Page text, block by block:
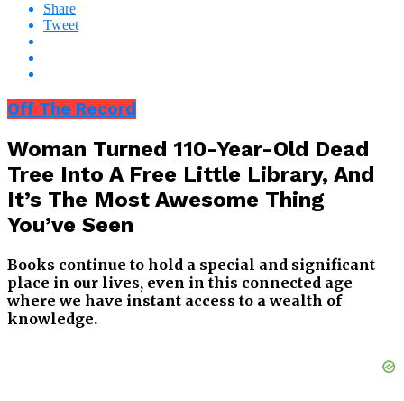
Share
Tweet
Off The Record
Woman Turned 110-Year-Old Dead
Tree Into A Free Little Library, And
It’s The Most Awesome Thing
You’ve Seen
Books continue to hold a special and significant
place in our lives, even in this connected age
where we have instant access to a wealth of
knowledge.